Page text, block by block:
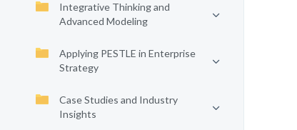
Integrative Thinking and
Advanced Modeling
Applying PESTLE in Enterprise
Strategy
Case Studies and Industry
Insights